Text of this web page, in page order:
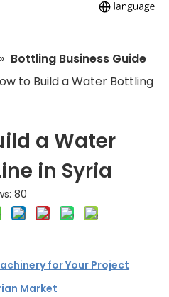
» Bottling Business Guide
to Build a Water Bottling
a Water
in Syria
80
for Your Project
Market